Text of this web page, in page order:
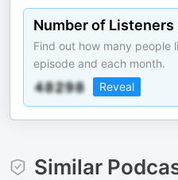
Number of Listeners
Find out how many people
episode and each month.
Reveal
Similar